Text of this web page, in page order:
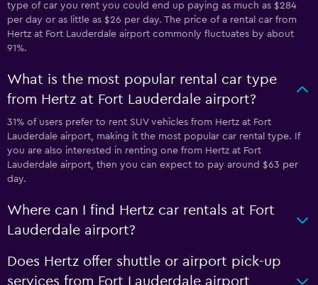
type of car you rent you could end up paying as much as $284
per day or as little as $26 per day. The price of a rental car from
Hertz at Fort Lauderdale airport commonly fluctuates by about
91%.
What is the most popular rental car type
from Hertz at Fort Lauderdale airport?
31% of users prefer to rent SUV vehicles from Hertz at Fort
Lauderdale airport, making it the most popular car rental type. If
you are also interested in renting one from Hertz at Fort
Lauderdale airport, then you can expect to pay around $63 per
day.
Where can I find Hertz car rentals at Fort
Lauderdale airport?
Does Hertz offer shuttle or airport pick-up
services from Fort Lauderdale airport